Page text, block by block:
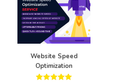
Website Speed
Optimization